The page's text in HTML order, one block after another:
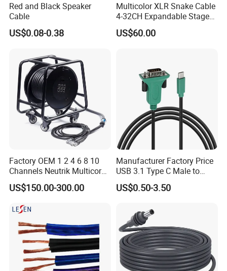
Red and Black Speaker
Cable
US$0.08-0.38
Multicolor XLR Snake Cable
4-32CH Expandable Stage
Audio Multicore
US$60.00
Factory OEM 1 2 4 6 8 10
Channels Neutrik Multicore
Network LAN Ethercon RJ45
CAT6 Shielded Wire Snake
US$150.00-300.00
Manufacturer Factory Price
USB 3.1 Type C Male to
Panel Mount RS232 dB9
Serial Adapter Cable with
US$0.50-3.50